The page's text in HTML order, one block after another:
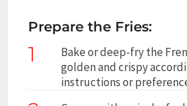
Prepare the Fries:
1
Bake or deep-fry the
golden and crispy
instructions or